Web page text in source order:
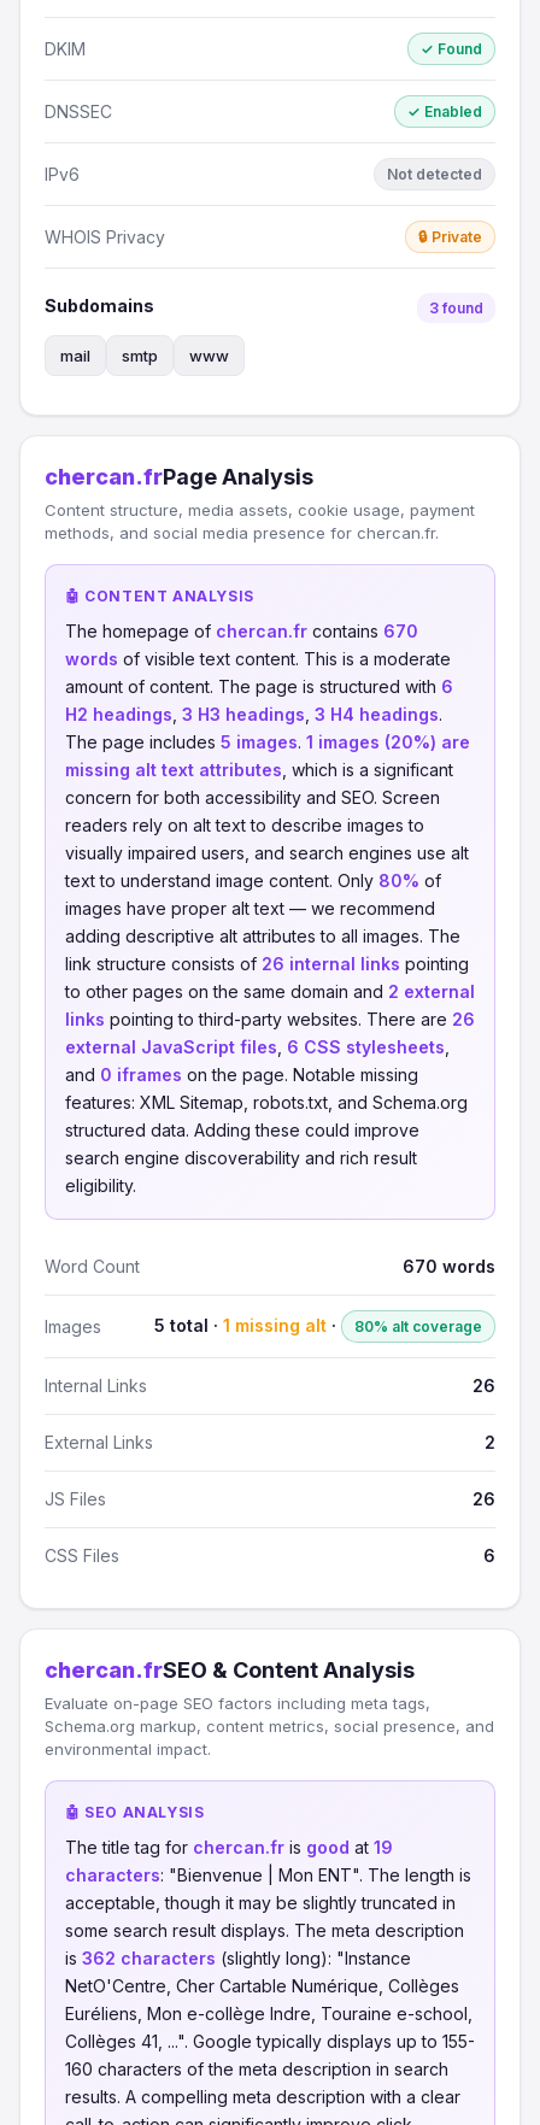
DKIM ✓ Found
DNSSEC ✓ Enabled
IPv6 Not detected
WHOIS Privacy 🔒 Private
Subdomains 3 found
mail smtp www
chercan.frPage Analysis
Content structure, media assets, cookie usage, payment
methods, and social media presence for chercan.fr.
🤖 CONTENT ANALYSIS
The homepage of chercan.fr contains 670
words of visible text content. This is a moderate
amount of content. The page is structured with 6
H2 headings 3 H3 headings 3 H4 headings.
The page includes 5 images. 1 images (20%) are
missing alt text attributes , which is a significant
concern for both accessibility and SEO. Screen
readers rely on alt text to describe images to
visually impaired users, and search engines use alt
text to understand image content. Only 80% of
images have proper alt text — we recommend
adding descriptive alt attributes to all images. The
link structure consists of 26 internal links pointing
to other pages on the same domain and 2 external
links pointing to third-party websites. There are 26
external JavaScript files 6 CSS stylesheets
and 0 iframes on the page. Notable missing
features: XML Sitemap, robots.txt, and Schema.org
structured data. Adding these could improve
search engine discoverability and rich result
eligibility.
Word Count 670 words
Images 5 total · 1 missing alt · 80% alt coverage
Internal Links 26
External Links 2
JS Files 26
CSS Files 6
chercan.frSEO & Content Analysis
Evaluate on-page SEO factors including meta tags,
Schema.org markup, content metrics, social presence, and
environmental impact.
🤖 SEO ANALYSIS
The title tag for chercan.fr is good at 19
characters: "Bienvenue | Mon ENT". The length is
acceptable, though it may be slightly truncated in
some search result displays. The meta description
is 362 characters (slightly long): "Instance
NetO'Centre, Cher Cartable Numérique, Collèges
Euréliens, Mon e-collège Indre, Touraine e-school,
Collèges 41, ...". Google typically displays up to 155-
160 characters of the meta description in search
results. A compelling meta description with a clear